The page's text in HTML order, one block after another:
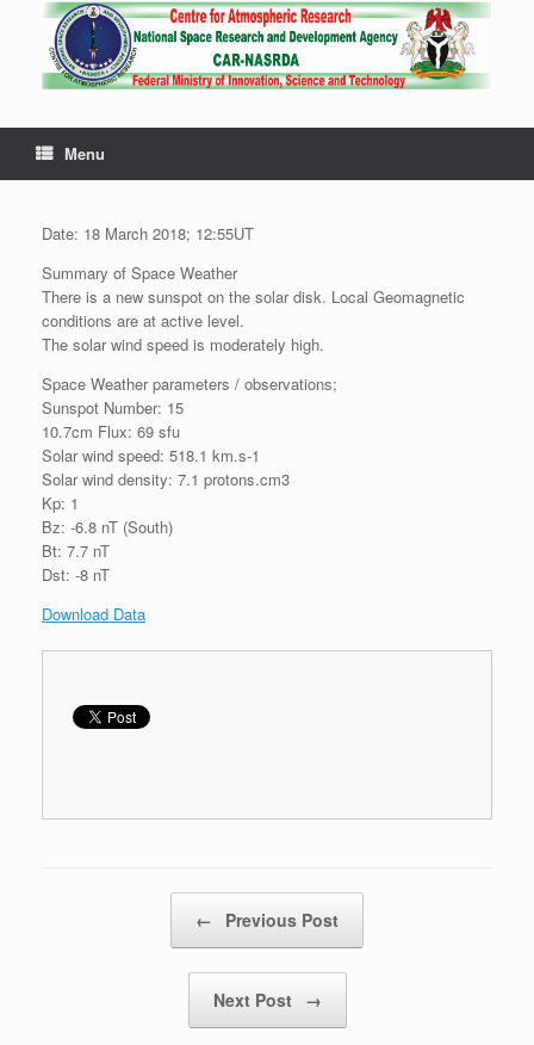
Menu
Date: 18 March 2018; 12:55UT
Summary of Space Weather
There is a new sunspot on the solar disk. Local Geomagnetic
conditions are at active level.
The solar wind speed is moderately high.
Space Weather parameters / observations;
Sunspot Number: 15
10.7cm Flux: 69 sfu
Solar wind speed: 518.1 km.s-1
Solar wind density: 7.1 protons.cm3
Kp: 1
Bz: -6.8 nT (South)
Bt: 7.7 nT
Dst: -8 nT
Download Data
← Previous Post
Next Post →